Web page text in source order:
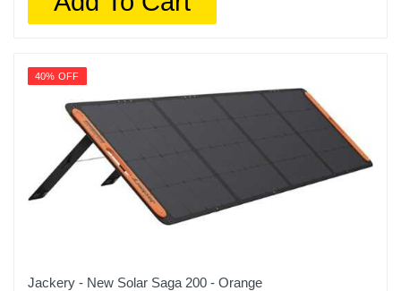
40% OFF
Jackery - New Solar Saga 200 - Orange